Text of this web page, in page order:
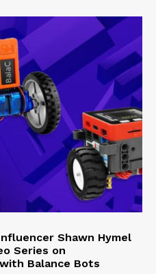
Shawn Hymel
Series on
Balance Bots